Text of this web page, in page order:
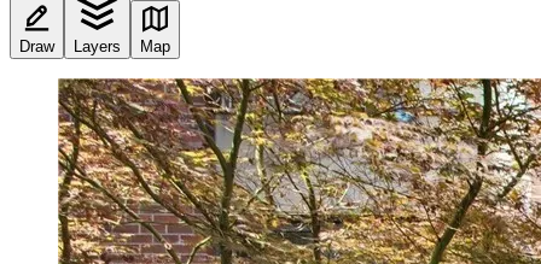
Draw Layers Map